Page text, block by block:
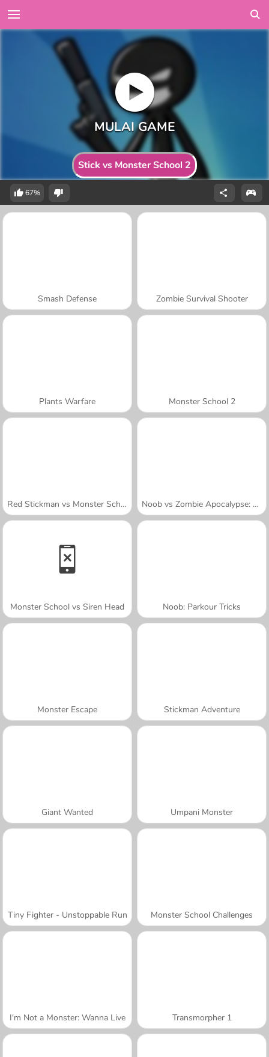
Stick vs Monster School 2
67%
Smash Defense Zombie Survival Shooter
Plants Warfare Monster School 2
Red Stickman vs Monster School Noob vs Zombie Apocalypse: Shooting Pro
Monster School vs Siren Head Noob: Parkour Tricks
Monster Escape Stickman Adventure
Giant Wanted Umpani Monster
Tiny Fighter - Unstoppable Run Monster School Challenges
I'm Not a Monster: Wanna Live Transmorpher 1